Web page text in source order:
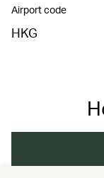
Airport code
HKG